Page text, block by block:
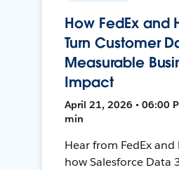
How FedEx and
Turn Customer
Measurable
Impact
April 21, 2026 • 06:00
min
Hear from FedEx
how Salesforce Data